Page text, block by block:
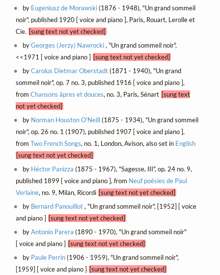
by Eugeniusz de Morawski(1876 - 1948), "Un grand sommeil
noir", published 1920 [ voice and piano ], Paris, Rouart, Lerolle et
Cie. [sung text not yet checked]
byGeorges (Jerzy) Nawrocki, "Un grand sommeil noir",
<<1971 [ voice and piano ] [sung text not yet checked]
byCarolus Dietmar Oberstadt(1871 - 1940), "Un grand
sommeil noir", op. 7 no. 3, published 1916 [ voice and piano ],
from Chansons âpres et douces, no. 3, Paris, Sénart [sung text
not yet checked]
by Norman Houston O'Neill(1875 - 1934), "Un grand sommeil
noir", op. 26 no. 1 (1907), published 1907 [ voice and piano ],
from Two French Songs, no. 1, London, Avison, also set in English
[sung text not yet checked]
by Héctor Panizza (1875 - 1967), "Sagesse, III", op. 24 no. 9,
published 1899 [ voice and piano ], from Neuf poésies de Paul
Verlaine, no. 9, Milan, Ricordi [sung text not yet checked]
by Bernard Panouillot, "Un grand sommeil noir", [1952] [ voice
and piano ] [sung text not yet checked]
byAntonio Parera (1890 - 1970), "Un grand sommeil noir"
[ voice and piano ] [sung text not yet checked]
by Paule Perrin(1906 - 1959), "Un grand sommeil noir",
[1959] [ voice and piano ] [sung text not yet checked]